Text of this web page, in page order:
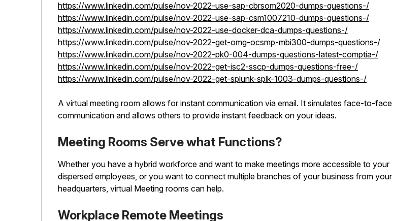
https://www.linkedin.com/pulse/nov-2022-use-sap-cbrsom2020-dumps-questions-/
https://www.linkedin.com/pulse/nov-2022-use-sap-csm1007210-dumps-questions-/
https://www.linkedin.com/pulse/nov-2022-use-docker-dca-dumps-questions-/
https://www.linkedin.com/pulse/nov-2022-get-omg-ocsmp-mbi300-dumps-questions-/
https://www.linkedin.com/pulse/nov-2022-pk0-004-dumps-questions-latest-comptia-/
https://www.linkedin.com/pulse/nov-2022-get-isc2-sscp-dumps-questions-free-/
https://www.linkedin.com/pulse/nov-2022-get-splunk-splk-1003-dumps-questions-/
A virtual meeting room allows for instant communication via email. It simulates face-to-face
communication and allows others to provide instant feedback on your ideas.
Meeting Rooms Serve what Functions?
Whether you have a hybrid workforce and want to make meetings more accessible to your
dispersed employees, or you want to connect multiple branches of your business from your
headquarters, virtual Meeting rooms can help.
Workplace Remote Meetings